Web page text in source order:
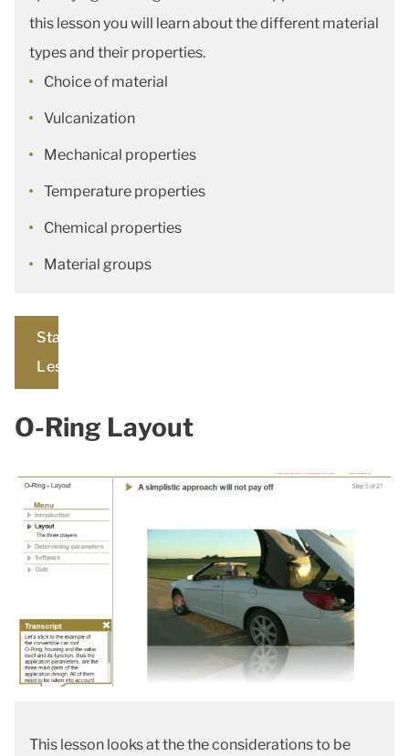
this lesson you will learn about the different material
types and their properties.
Choice of material
Vulcanization
Mechanical properties
Temperature properties
Chemical properties
Material groups
Start
Lesson
O-Ring Layout
This lesson looks at the the considerations to be